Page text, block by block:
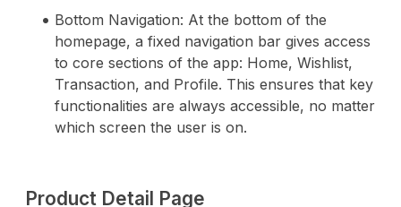
Bottom Navigation: At the bottom of the
homepage, a fixed navigation bar gives access
to core sections of the app: Home, Wishlist,
Transaction, and Profile. This ensures that key
functionalities are always accessible, no matter
which screen the user is on.
Product Detail Page